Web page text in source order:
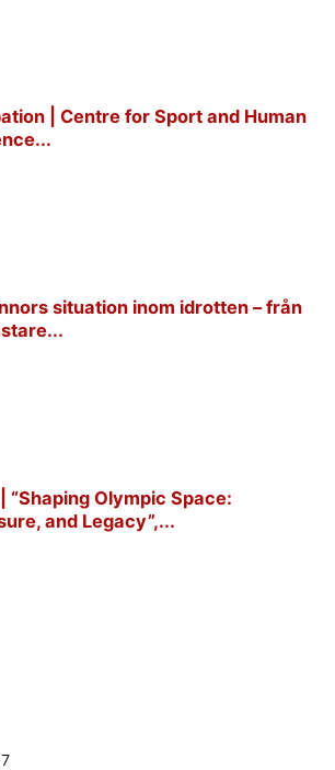
| Centre for Sport and Human
situation inom idrotten – från
“Shaping Olympic Space:
and Legacy”,...